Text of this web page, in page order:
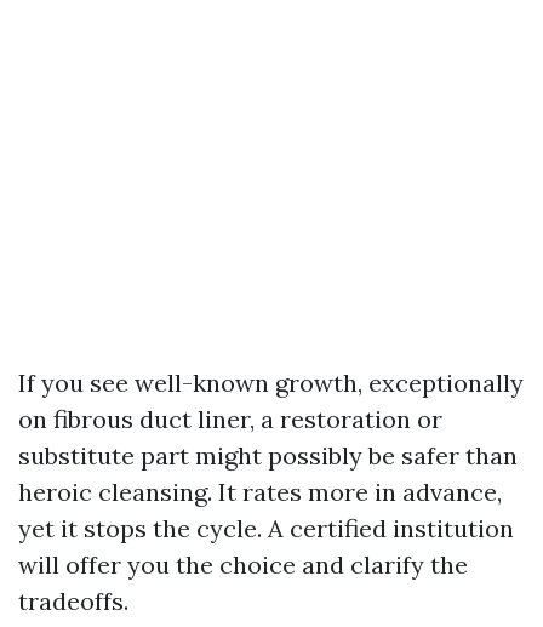
If you see well-known growth, exceptionally
on fibrous duct liner, a restoration or
substitute part might possibly be safer than
heroic cleansing. It rates more in advance,
yet it stops the cycle. A certified institution
will offer you the choice and clarify the
tradeoffs.